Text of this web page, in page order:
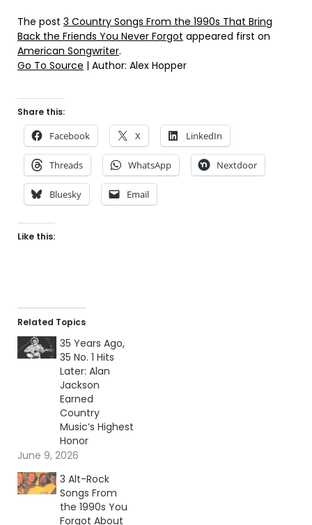
The post 3 Country Songs From the 1990s That Bring
Back the Friends You Never Forgot appeared first on
American Songwriter.
Go To Source | Author: Alex Hopper
Share this:
Facebook X LinkedIn
Threads WhatsApp Nextdoor
Bluesky Email
Like this:
Related Topics
35 Years Ago,
35 No. 1 Hits
Later: Alan
Jackson
Earned
Country
Music’s Highest
Honor
June 9, 2026
3 Alt-Rock
Songs From
the 1990s You
Forgot About